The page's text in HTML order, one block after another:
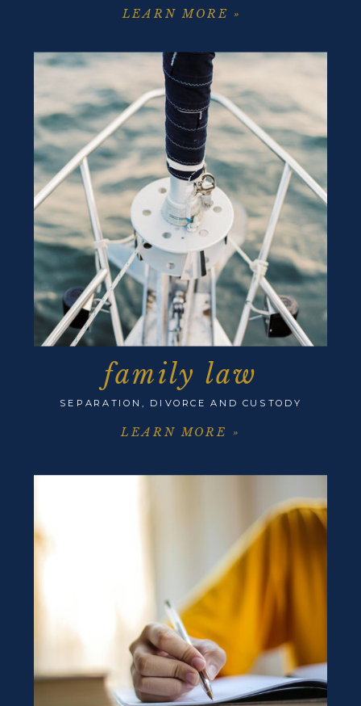
LEARN MORE »
family law
LEARN MORE »
SEPARATION, DIVORCE AND CUSTODY